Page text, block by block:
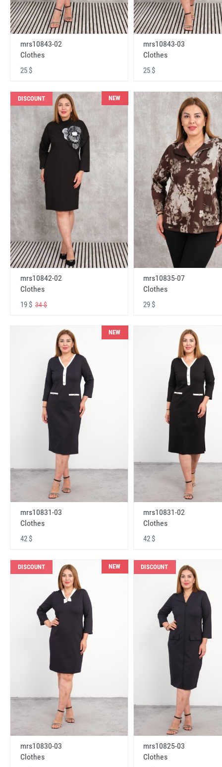
mrs10843-02
Clothes
25 $
mrs10843-03
Clothes
25 $
DISCOUNT NEW
mrs10842-02
Clothes
19 $ 34 $
mrs10835-07
Clothes
29 $
NEW
mrs10831-03
Clothes
42 $
mrs10831-02
Clothes
42 $
DISCOUNT NEW
mrs10830-03
Clothes
DISCOUNT
mrs10825-03
Clothes